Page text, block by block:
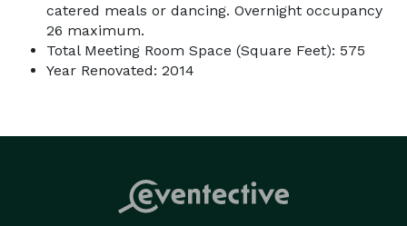
catered meals or dancing. Overnight occupancy
26 maximum.
Total Meeting Room Space (Square Feet): 575
Year Renovated: 2014